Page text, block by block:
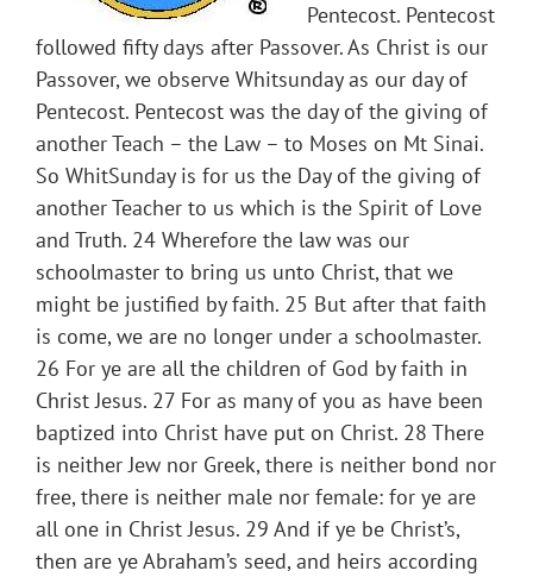
Pentecost. Pentecost
followed fifty days after Passover. As Christ is our
Passover, we observe Whitsunday as our day of
Pentecost. Pentecost was the day of the giving of
another Teach – the Law – to Moses on Mt Sinai.
So WhitSunday is for us the Day of the giving of
another Teacher to us which is the Spirit of Love
and Truth. 24 Wherefore the law was our
schoolmaster to bring us unto Christ, that we
might be justified by faith. 25 But after that faith
is come, we are no longer under a schoolmaster.
26 For ye are all the children of God by faith in
Christ Jesus. 27 For as many of you as have been
baptized into Christ have put on Christ. 28 There
is neither Jew nor Greek, there is neither bond nor
free, there is neither male nor female: for ye are
all one in Christ Jesus. 29 And if ye be Christ’s,
then are ye Abraham’s seed, and heirs according